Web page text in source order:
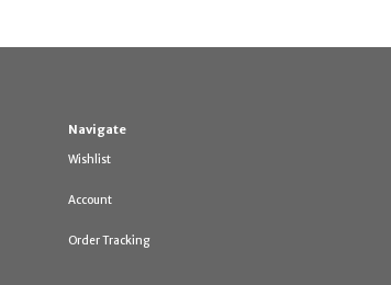
Navigate
Wishlist
Account
Order Tracking